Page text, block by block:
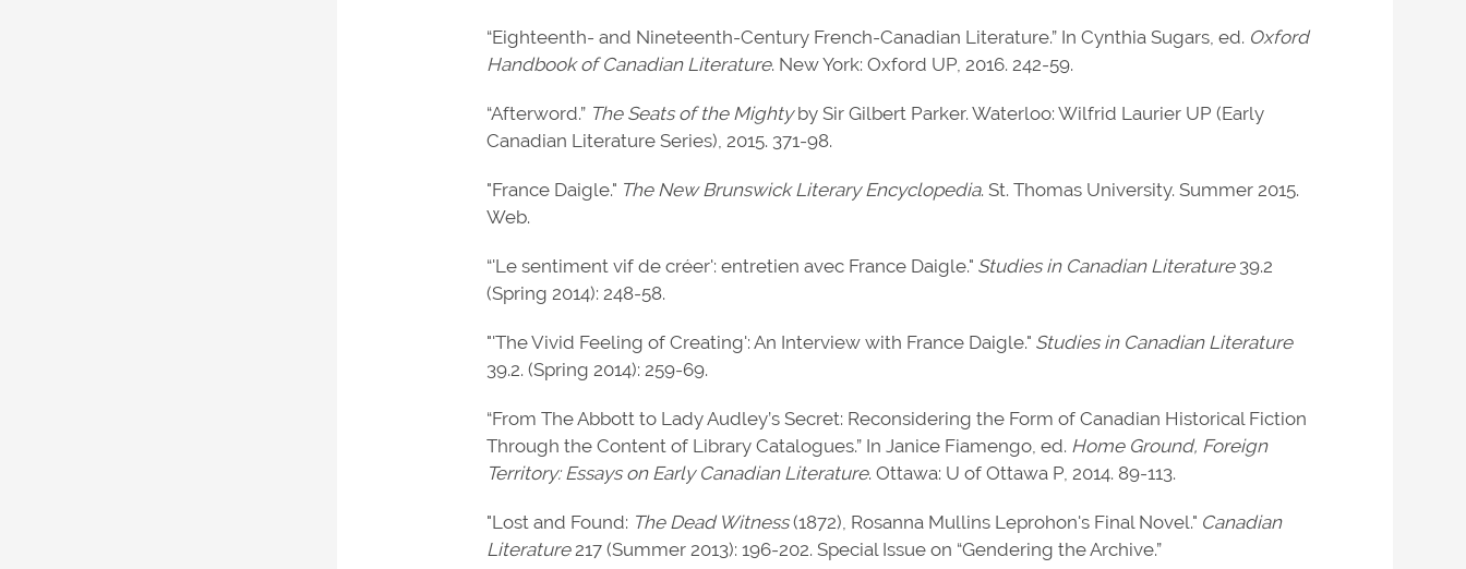
“Eighteenth- and Nineteenth-Century French-Canadian Literature.” In Cynthia Sugars, ed. Oxford
Handbook of Canadian Literature. New York: Oxford UP, 2016. 242-59.
“Afterword.” The Seats of the Mightyby Sir Gilbert Parker. Waterloo: Wilfrid Laurier UP (Early
Canadian Literature Series), 2015. 371-98.
"France Daigle." The New Brunswick Literary Encyclopedia. St. Thomas University. Summer 2015.
Web.
“'Le sentiment vif de créer': entretien avec France Daigle." Studies in Canadian Literature39.2
(Spring 2014): 248-58.
"'The Vivid Feeling of Creating': An Interview with France Daigle." Studies in Canadian Literature
39.2. (Spring 2014): 259-69.
“From The Abbott to Lady Audley’s Secret: Reconsidering the Form of Canadian Historical Fiction
Through the Content of Library Catalogues.” In Janice Fiamengo, ed. Home Ground, Foreign
Territory: Essays on Early Canadian Literature. Ottawa: U of Ottawa P, 2014. 89-113.
"Lost and Found: The Dead Witness(1872), Rosanna Mullins Leprohon's Final Novel." Canadian
Literature217 (Summer 2013): 196-202. Special Issue on “Gendering the Archive.”